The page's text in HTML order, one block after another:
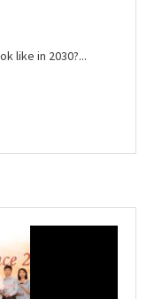
like in 2030?...